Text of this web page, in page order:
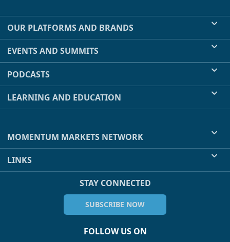
OUR PLATFORMS AND BRANDS
EVENTS AND SUMMITS
PODCASTS
LEARNING AND EDUCATION
MOMENTUM MARKETS NETWORK
LINKS
STAY CONNECTED
SUBSCRIBE NOW
FOLLOW US ON